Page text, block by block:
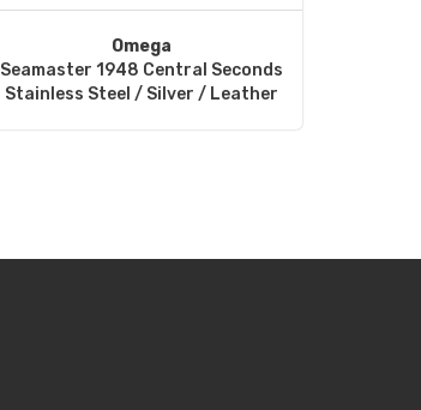
Omega
Seamaster 1948 Central Seconds
Stainless Steel / Silver / Leather